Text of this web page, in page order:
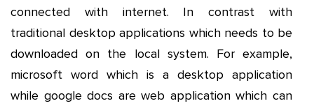
connected with internet. In contrast with
traditional desktop applications which needs to be
downloaded on the local system. For example,
microsoft word which is a desktop application
while google docs are web application which can